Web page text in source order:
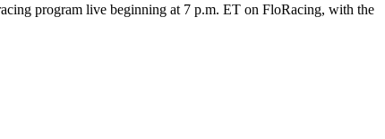
program live beginning at 7 p.m. ET on FloRacing, with the